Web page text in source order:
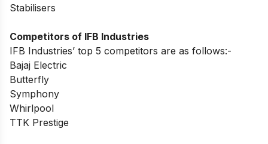
Stabilisers
Competitors of IFB Industries
IFB Industries’ top 5 competitors are as follows:-
Bajaj Electric
Butterfly
Symphony
Whirlpool
TTK Prestige